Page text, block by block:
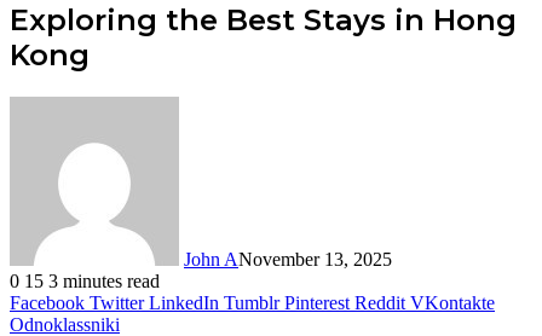
Exploring the Best Stays in Hong
Kong
John ANovember 13, 2025
0 15 3 minutes read
Facebook Twitter LinkedIn Tumblr Pinterest Reddit VKontakte
Odnoklassniki